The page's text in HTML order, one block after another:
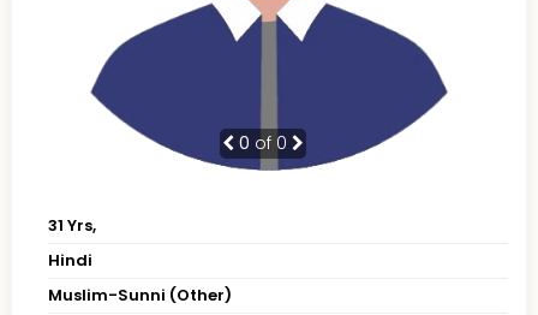
0 of 0
31 Yrs,
Hindi
Muslim-Sunni (Other)